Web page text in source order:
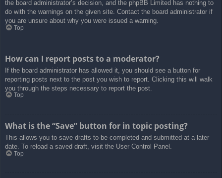
the board administrator’s decision, and the phpBB Limited has nothing to
do with the warnings on the given site. Contact the board administrator if
you are unsure about why you were issued a warning.
Top
How can I report posts to a moderator?
If the board administrator has allowed it, you should see a button for
reporting posts next to the post you wish to report. Clicking this will walk
you through the steps necessary to report the post.
Top
What is the “Save” button for in topic posting?
This allows you to save drafts to be completed and submitted at a later
date. To reload a saved draft, visit the User Control Panel.
Top